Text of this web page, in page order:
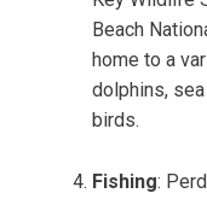
Beach
home to a
dolphins,
birds.
Fishing: